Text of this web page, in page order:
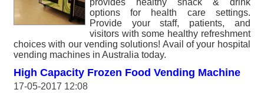
options for health care settings.
Provide your staff, patients, and
visitors with some healthy refreshment
choices with our vending solutions! Avail of your hospital
vending machines in Australia today.
High Capacity Frozen Food Vending Machine
17-05-2017 12:08